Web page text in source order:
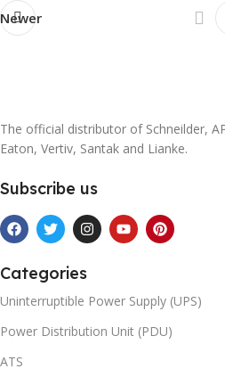
Newer
The official distributor of Schneilder,
Eaton, Vertiv, Santak and Lianke.
Subscribe us
Categories
Uninterruptible Power Supply (UPS)
Power Distribution Unit (PDU)
ATS